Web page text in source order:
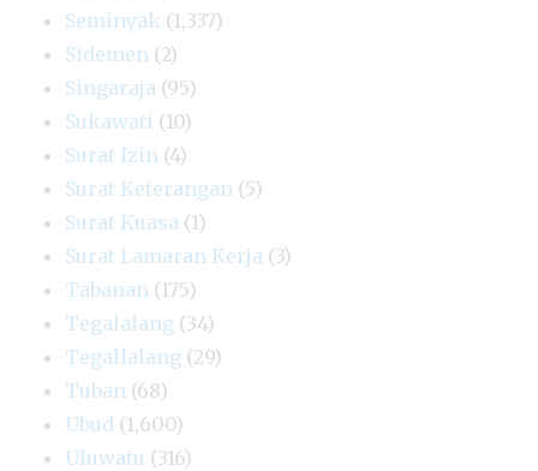
Seminyak (1,337)
Sidemen (2)
Singaraja (95)
Sukawati (10)
Surat Izin (4)
Surat Keterangan (5)
Surat Kuasa (1)
Surat Lamaran Kerja (3)
Tabanan (175)
Tegalalang (34)
Tegallalang (29)
Tuban (68)
Ubud (1,600)
Uluwatu (316)